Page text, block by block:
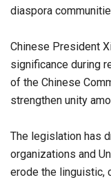
diaspora
Chinese President
significance during
of the Chinese
strengthen unity
The legislation has
organizations and
erode the linguistic,